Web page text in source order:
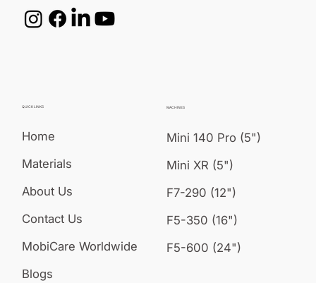
MACHINES
Mini 140 Pro (5")
Mini XR (5")
F7-290 (12")
F5-350 (16")
F5-600 (24")
QUICK LINKS
Home
Materials
About Us
Contact Us
MobiCare Worldwide
Blogs